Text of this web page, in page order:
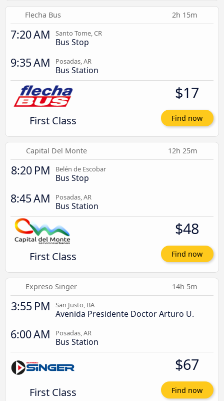
Flecha Bus 2h 15m
7:20 AM Santo Tome, CR
Bus Stop
9:35 AM Posadas, AR
Bus Station
First Class
$17
Find now
Capital Del Monte 12h 25m
8:20 PM Belén de Escobar
Bus Stop
8:45 AM Posadas, AR
Bus Station
First Class
$48
Find now
Expreso Singer 14h 5m
3:55 PM San Justo, BA
Avenida Presidente Doctor Arturo U.
6:00 AM Posadas, AR
Bus Station
First Class
$67
Find now